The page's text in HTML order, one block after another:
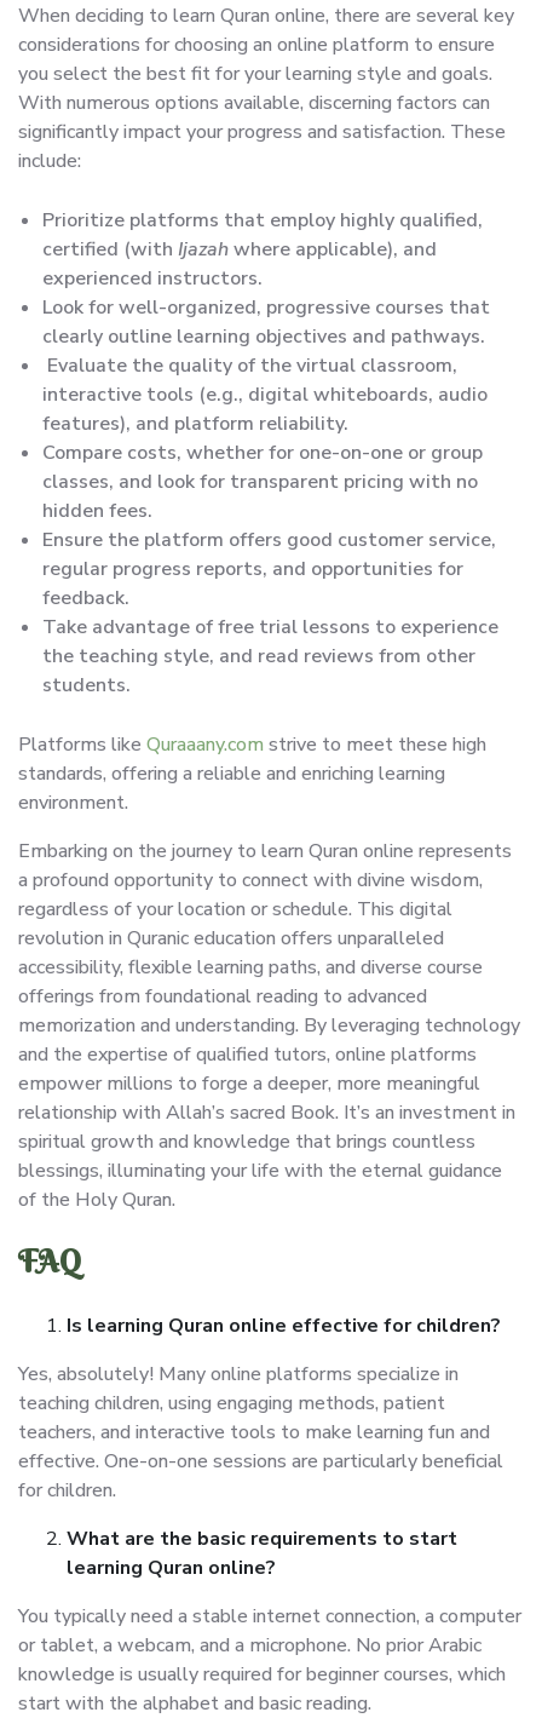
When deciding to learn Quran online, there are several key
considerations for choosing an online platform to ensure
you select the best fit for your learning style and goals.
With numerous options available, discerning factors can
significantly impact your progress and satisfaction. These
include:
Prioritize platforms that employ highly qualified,
certified (with Ijazahwhere applicable), and
experienced instructors.
Look for well-organized, progressive courses that
clearly outline learning objectives and pathways.
Evaluate the quality of the virtual classroom,
interactive tools (e.g., digital whiteboards, audio
features), and platform reliability.
Compare costs, whether for one-on-one or group
classes, and look for transparent pricing with no
hidden fees.
Ensure the platform offers good customer service,
regular progress reports, and opportunities for
feedback.
Take advantage of free trial lessons to experience
the teaching style, and read reviews from other
students.
Platforms like Quraaany.com strive to meet these high
standards, offering a reliable and enriching learning
environment.
Embarking on the journey to learn Quran online represents
a profound opportunity to connect with divine wisdom,
regardless of your location or schedule. This digital
revolution in Quranic education offers unparalleled
accessibility, flexible learning paths, and diverse course
offerings from foundational reading to advanced
memorization and understanding. By leveraging technology
and the expertise of qualified tutors, online platforms
empower millions to forge a deeper, more meaningful
relationship with Allah’s sacred Book. It’s an investment in
spiritual growth and knowledge that brings countless
blessings, illuminating your life with the eternal guidance
of the Holy Quran.
FAQ
Is learning Quran online effective for children?
Yes, absolutely! Many online platforms specialize in
teaching children, using engaging methods, patient
teachers, and interactive tools to make learning fun and
effective. One-on-one sessions are particularly beneficial
for children.
What are the basic requirements to start
learning Quran online?
You typically need a stable internet connection, a computer
or tablet, a webcam, and a microphone. No prior Arabic
knowledge is usually required for beginner courses, which
start with the alphabet and basic reading.